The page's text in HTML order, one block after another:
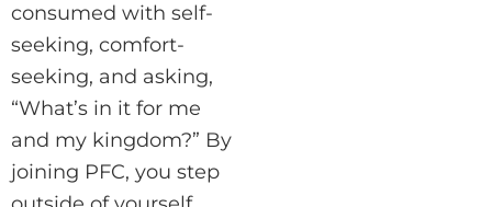
consumed with self-
seeking, comfort-
seeking, and asking,
“What’s in it for me
and my kingdom?” By
joining PFC, you step